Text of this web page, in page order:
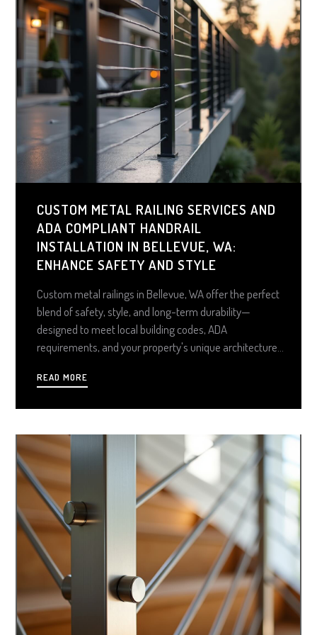
CUSTOM METAL RAILING SERVICES AND
ADA COMPLIANT HANDRAIL
INSTALLATION IN BELLEVUE, WA:
ENHANCE SAFETY AND STYLE
Custom metal railings in Bellevue, WA offer the perfect
blend of safety, style, and long-term durability—
designed to meet local building codes, ADA
requirements, and your property's unique architecture.
handcrafted ornamental styles, custom solutions
READ MORE